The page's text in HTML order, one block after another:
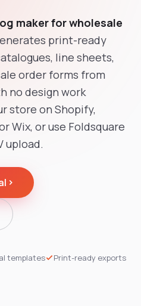
maker for wholesale
print-ready
line sheets,
order forms from
no design work
store on Shopify,
Wix, or use Foldsquare
upload.
templates Print-ready exports